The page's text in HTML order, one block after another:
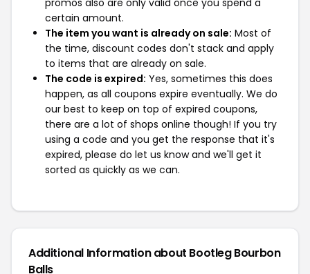
promos also are only valid once you spend a
certain amount.
The item you want is already on sale: Most of
the time, discount codes don't stack and apply
to items that are already on sale.
The code is expired: Yes, sometimes this does
happen, as all coupons expire eventually. We do
our best to keep on top of expired coupons,
there are a lot of shops online though! If you try
using a code and you get the response that it's
expired, please do let us know and we'll get it
sorted as quickly as we can.
Additional Information about Bootleg Bourbon
Balls